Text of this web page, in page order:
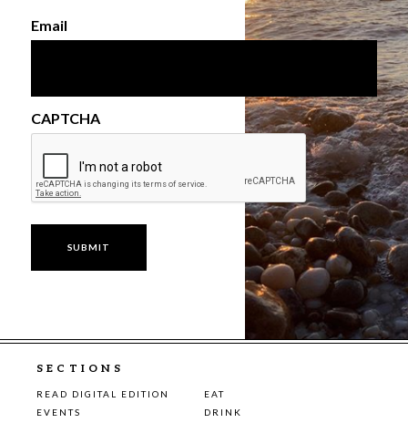
Email
CAPTCHA
SECTIONS
READ DIGITAL EDITION
EAT
EVENTS
DRINK